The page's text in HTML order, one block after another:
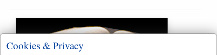
Cookies & Privacy